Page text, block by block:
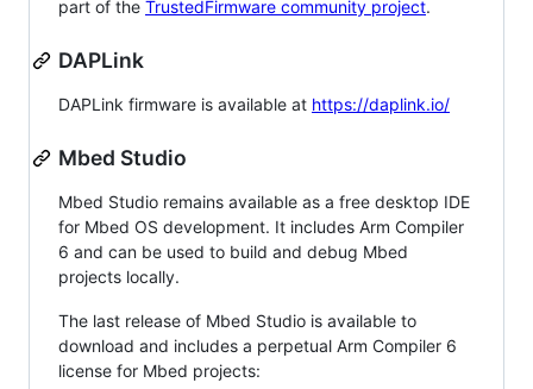
part of the TrustedFirmware community project.
DAPLink
DAPLink firmware is available at https://daplink.io/
Mbed Studio
Mbed Studio remains available as a free desktop IDE
for Mbed OS development. It includes Arm Compiler
6 and can be used to build and debug Mbed
projects locally.
The last release of Mbed Studio is available to
download and includes a perpetual Arm Compiler 6
license for Mbed projects: